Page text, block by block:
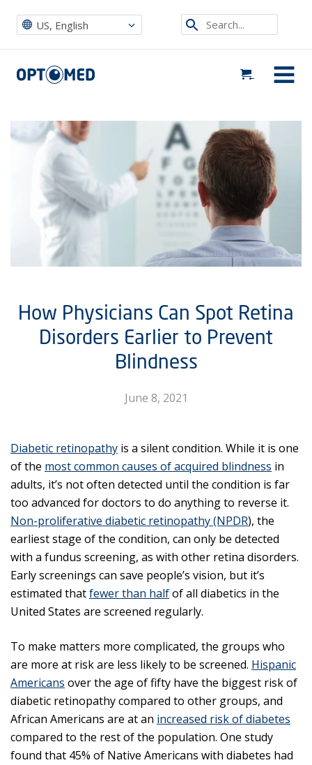
US, English Search...
Optomed US MENU
How Physicians Can Spot Retina Disorders Earlier to Prevent Blindness
How Physicians Can Spot Retina
Disorders Earlier to Prevent
Blindness
June 8, 2021
Diabetic retinopathy is a silent condition. While it is one
of the most common causes of acquired blindness in
adults, it’s not often detected until the condition is far
too advanced for doctors to do anything to reverse it.
Non-proliferative diabetic retinopathy (NPDR), the
earliest stage of the condition, can only be detected
with a fundus screening, as with other retina disorders.
Early screenings can save people’s vision, but it’s
estimated thatfewer than halfof all diabetics in the
United States are screened regularly.
To make matters more complicated, the groups who
are more at risk are less likely to be screened. Hispanic
Americans over the age of fifty have the biggest risk of
diabetic retinopathy compared to other groups, and
African Americans are at an increased risk of diabetes
compared to the rest of the population. One study
found that 45% of Native Americans with diabetes had